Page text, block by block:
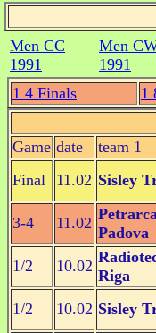
Men CC
1991
Men
1991
1 4 Finals
1
Game date team 1
Final
11.02 Sisley
3-4
11.02
Padova
1/2
10.02
Riga
1/2
10.02 Sisley